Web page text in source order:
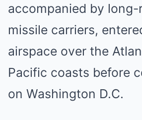
accompanied by long-
missile carriers,
airspace over the
Pacific coasts before
on Washington D.C.